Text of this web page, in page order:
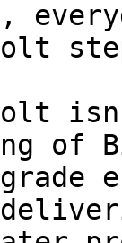
of